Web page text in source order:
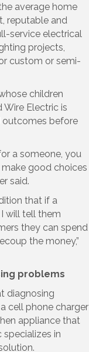
average home
reputable and
service electrical
projects,
custom or semi-
children
Electric is
outcomes before
a someone, you
good choices
said.
that if a
will tell them
they can spend
the money,”
problems
diagnosing
cell phone charger
appliance that
specializes in